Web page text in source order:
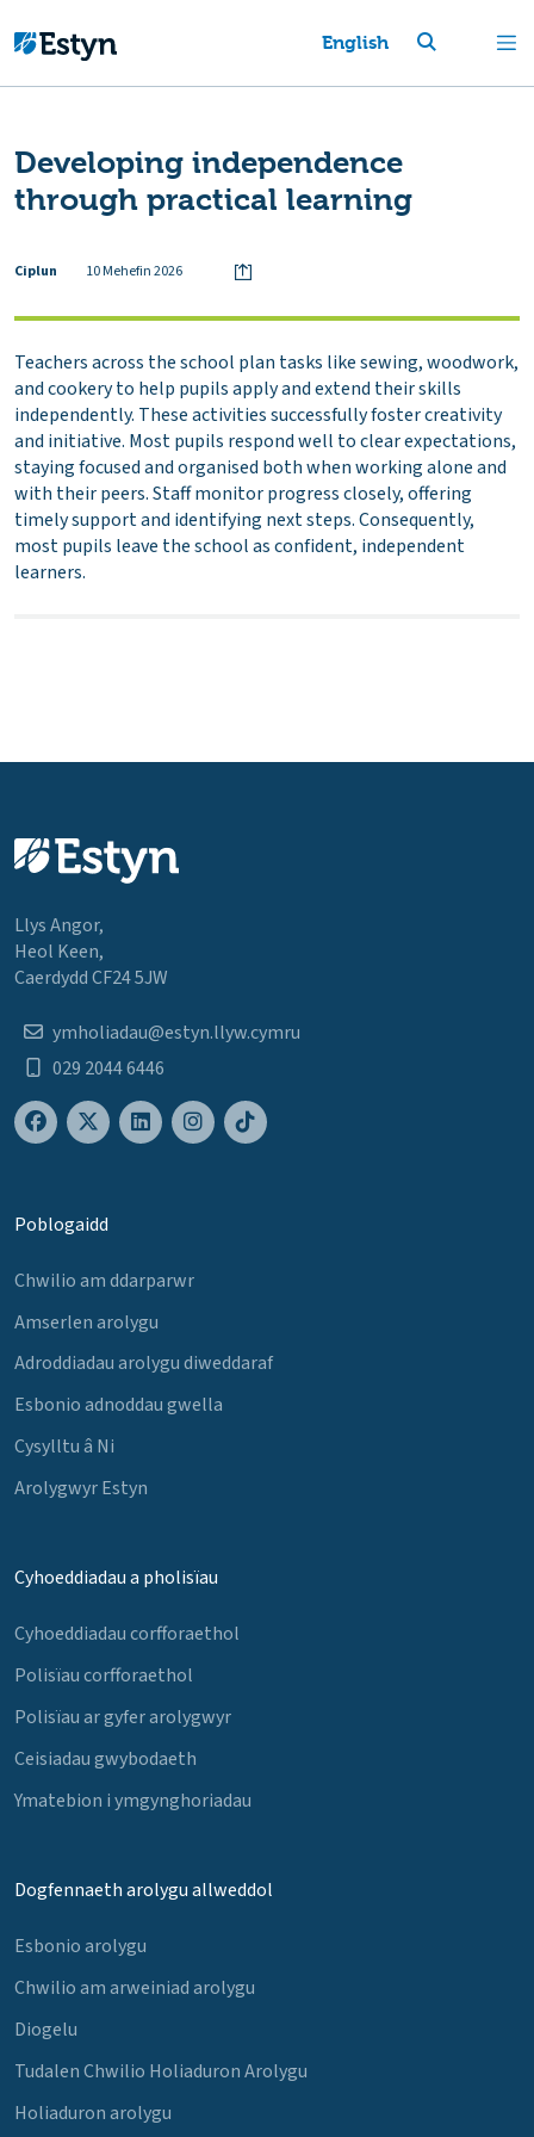
English
Developing independence
through practical learning
Ciplun 10 Mehefin 2026
Teachers across the school plan tasks like sewing, woodwork,
and cookery to help pupils apply and extend their skills
independently. These activities successfully foster creativity
and initiative. Most pupils respond well to clear expectations,
staying focused and organised both when working alone and
with their peers. Staff monitor progress closely, offering
timely support and identifying next steps. Consequently,
most pupils leave the school as confident, independent
learners.
Llys Angor,
Heol Keen,
Caerdydd CF24 5JW
ymholiadau@estyn.llyw.cymru
029 2044 6446
Poblogaidd
Chwilio am ddarparwr
Amserlen arolygu
Adroddiadau arolygu diweddaraf
Esbonio adnoddau gwella
Cysylltu â Ni
Arolygwyr Estyn
Cyhoeddiadau a pholisïau
Cyhoeddiadau corfforaethol
Polisïau corfforaethol
Polisïau ar gyfer arolygwyr
Ceisiadau gwybodaeth
Ymatebion i ymgynghoriadau
Dogfennaeth arolygu allweddol
Esbonio arolygu
Chwilio am arweiniad arolygu
Diogelu
Tudalen Chwilio Holiaduron Arolygu
Holiaduron arolygu